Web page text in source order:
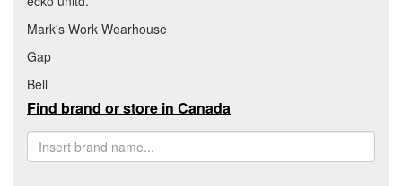
Mark's Work Wearhouse
Gap
Bell
Find brand or store in Canada